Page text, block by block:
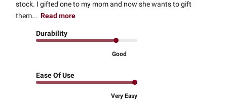
stock. I gifted one to my mom and now she wants to gift
them... Read more
Durability
Good
Ease Of Use
Very Easy